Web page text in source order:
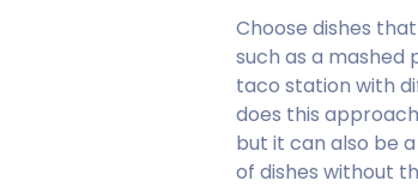
Choose dishes
such as a mashed
taco station with
does this
but it can also be
of dishes without